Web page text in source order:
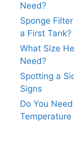
Need?
Sponge
a First Tank?
What Size
Need?
Spotting a
Signs
Do You